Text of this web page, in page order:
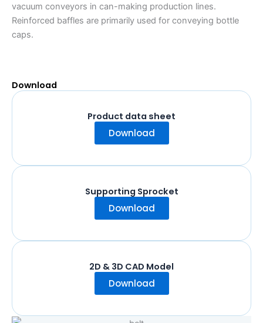
vacuum conveyors in can-making production lines.
Reinforced baffles are primarily used for conveying bottle
caps.
Download
Product data sheet
Download
Supporting Sprocket
Download
2D & 3D CAD Model
Download